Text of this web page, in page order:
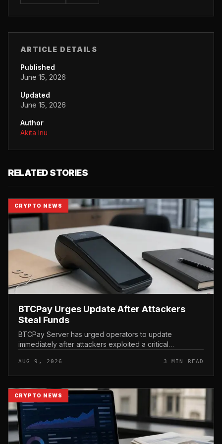
ARTICLE DETAILS
Published
June 15, 2026
Updated
June 15, 2026
Author
Akita Inu
RELATED STORIES
CRYPTO NEWS
BTCPay Urges Update After Attackers
Steal Funds
BTCPay Server has urged operators to update
immediately after attackers exploited a critical
stole funds from affected use...
AUG 9, 2026 3 MIN READ
CRYPTO NEWS